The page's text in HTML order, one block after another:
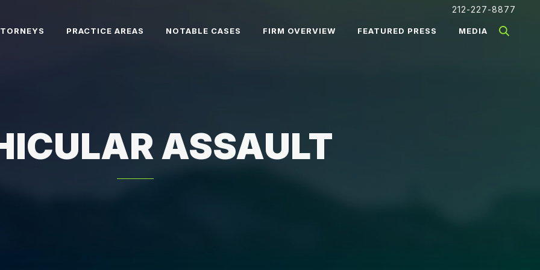
212-227-8877
PRACTICE AREAS NOTABLE CASES FIRM OVERVIEW FEATURED PRESS MEDIA
ASSAULT